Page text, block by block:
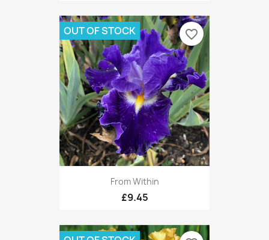
From Within
£9.45
OUT OF STOCK favorite_border